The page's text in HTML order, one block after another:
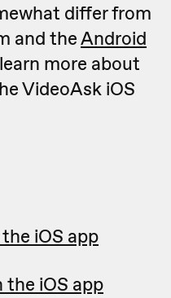
differ from
and theAndroid
more about
VideoAsk iOS
iOS app
the iOS app